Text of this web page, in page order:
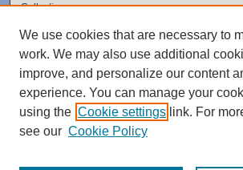
Collections
Authors
Author Corner
Author FAQ
Policies
We use cookies that are necessary to
work. We may also use additional
improve, and personalize our content
experience. You can manage your
using the Cookie settings link. For
see our Cookie Policy